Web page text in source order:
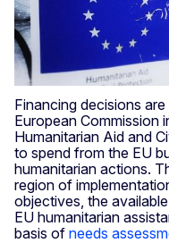
Financing decisions
European Commission
Humanitarian Aid and
to spend from the EU
humanitarian actions.
region of
objectives, the
EU humanitarian
basis of needs